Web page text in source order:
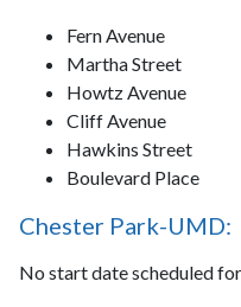
Fern Avenue
Martha Street
Howtz Avenue
Cliff Avenue
Hawkins Street
Boulevard Place
Chester Park-UMD:
No start date scheduled